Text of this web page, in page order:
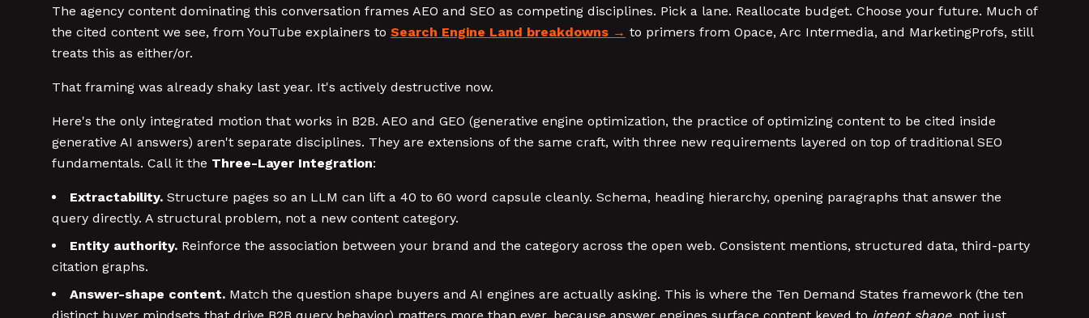
The agency content dominating this conversation frames AEO and SEO as competing disciplines. Pick a lane. Reallocate budget. Choose your future. Much of
the cited content we see, from YouTube explainers to Search Engine Land breakdowns
to primers from Opace, Arc Intermedia, and MarketingProfs, still
treats this as either/or.
That framing was already shaky last year. It's actively destructive now.
Here's the only integrated motion that works in B2B. AEO and GEO (generative engine optimization, the practice of optimizing content to be cited inside
generative AI answers) aren't separate disciplines. They are extensions of the same craft, with three new requirements layered on top of traditional SEO
fundamentals. Call it the Three-Layer Integration:
Extractability. Structure pages so an LLM can lift a 40 to 60 word capsule cleanly. Schema, heading hierarchy, opening paragraphs that answer the
query directly. A structural problem, not a new content category.
Entity authority. Reinforce the association between your brand and the category across the open web. Consistent mentions, structured data, third-party
citation graphs.
Answer-shape content. Match the question shape buyers and AI engines are actually asking. This is where the Ten Demand States framework (the ten